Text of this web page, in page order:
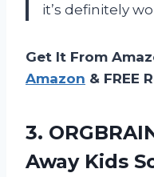
it’s definitely
Get It From
Amazon & FREE
3.
Away Kids